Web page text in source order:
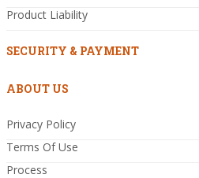
Product Liability
SECURITY & PAYMENT
ABOUT US
Privacy Policy
Terms Of Use
Process